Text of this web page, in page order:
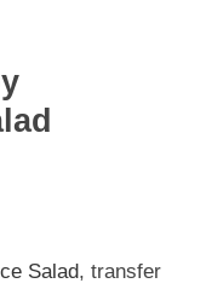
Salad, transfer